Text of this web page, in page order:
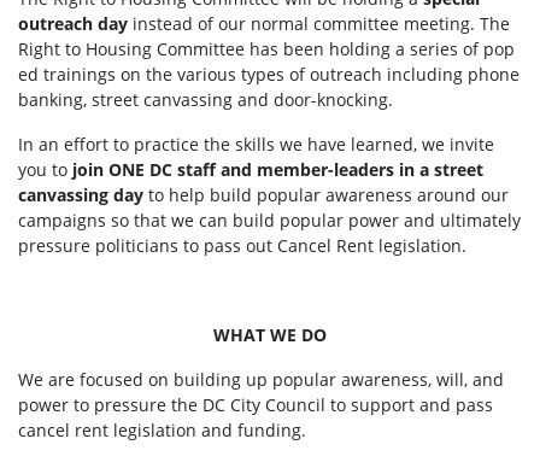
outreach day instead of our normal committee meeting. The
Right to Housing Committee has been holding a series of pop
ed trainings on the various types of outreach including phone
banking, street canvassing and door-knocking.
In an effort to practice the skills we have learned, we invite
you to join ONE DC staff and member-leaders in a street
canvassing day to help build popular awareness around our
campaigns so that we can build popular power and ultimately
pressure politicians to pass out Cancel Rent legislation.
WHAT WE DO
We are focused on building up popular awareness, will, and
power to pressure the DC City Council to support and pass
cancel rent legislation and funding.